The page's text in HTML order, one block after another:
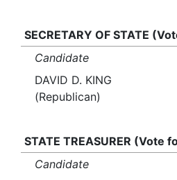
SECRETARY OF STATE
Candidate
DAVID D. KING
(Republican)
STATE TREASURER (Vote
Candidate